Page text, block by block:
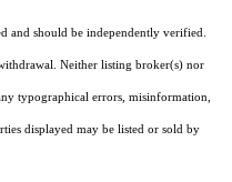
and should be independently verified.
Neither listing broker(s) nor
typographical errors, misinformation,
displayed may be listed or sold by